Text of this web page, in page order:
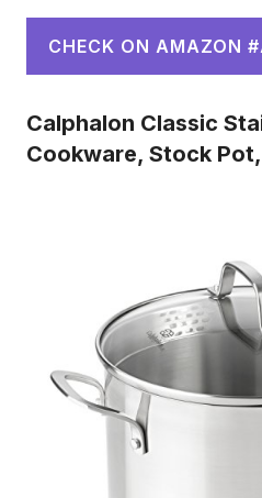
CHECK ON AMAZON
Calphalon Classic
Cookware, Stock